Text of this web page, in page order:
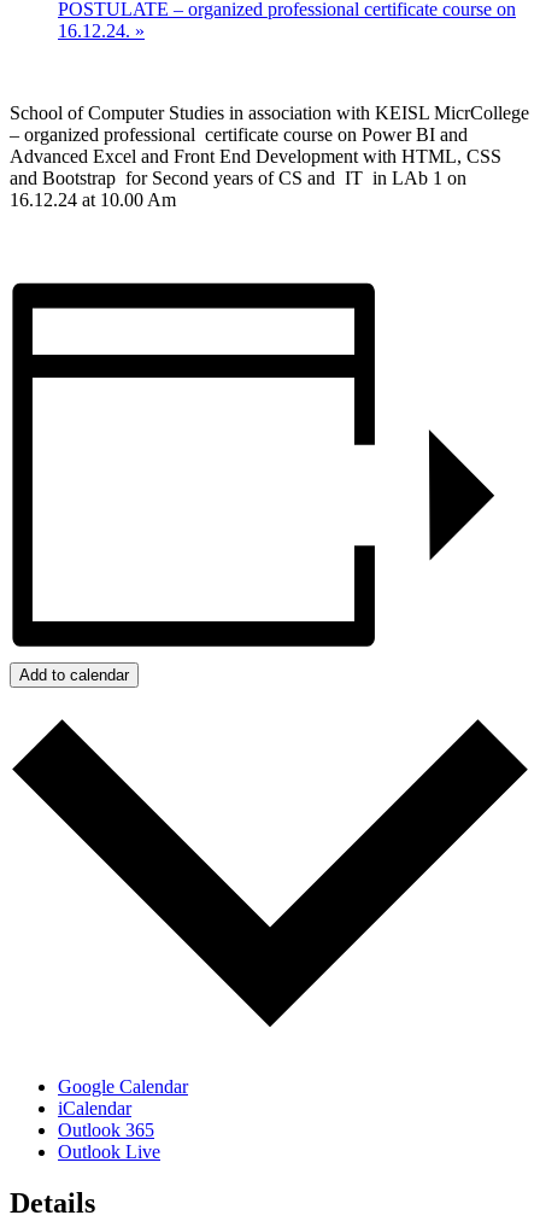
POSTULATE – organized professional certificate course on
16.12.24. »
School of Computer Studies in association with KEISL MicrCollege
– organized professional certificate course on Power BI and
Advanced Excel and Front End Development with HTML, CSS
and Bootstrap for Second years of CS and IT in LAb 1 on
16.12.24 at 10.00 Am
Add to calendar
Google Calendar
iCalendar
Outlook 365
Outlook Live
Details